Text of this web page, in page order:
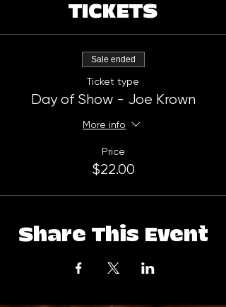
TICKETS
Sale ended
Ticket type
Day of Show - Joe Krown
More info
Price
$22.00
Share This Event